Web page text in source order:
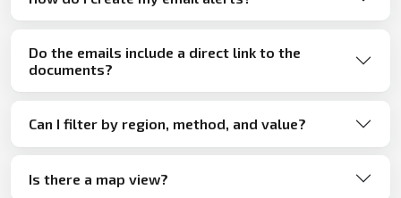
Do the emails include a direct link to the
documents?
Can I filter by region, method, and value?
Is there a map view?